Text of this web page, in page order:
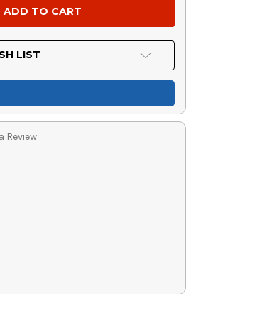
LIST
Review